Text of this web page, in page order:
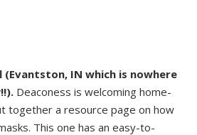
(Evantston, IN which is nowhere
Deaconess is welcoming home-
together a resource page on how
This one has an easy-to-